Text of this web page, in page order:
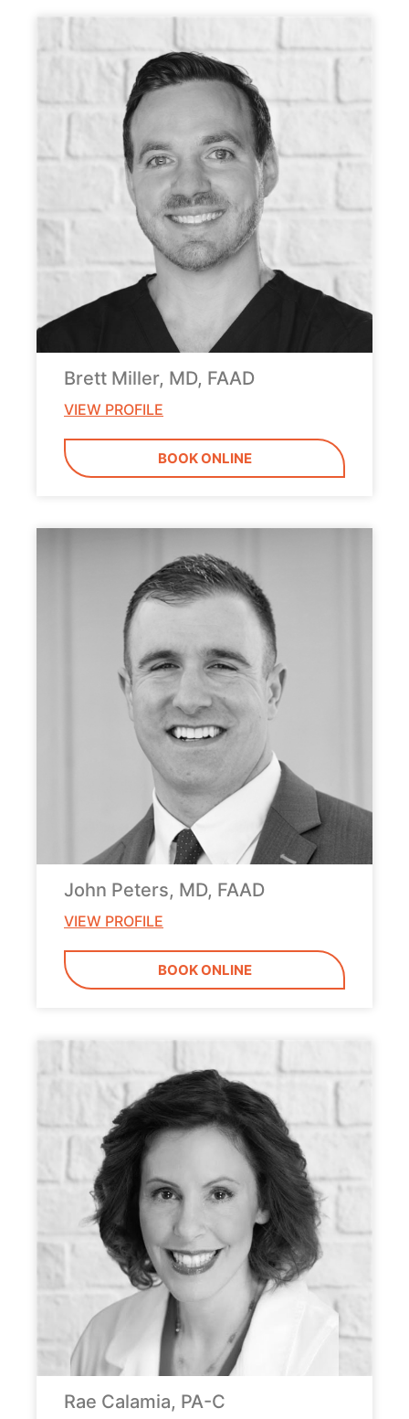
Brett Miller, MD, FAAD
VIEW PROFILE
BOOK ONLINE
John Peters, MD, FAAD
VIEW PROFILE
BOOK ONLINE
Rae Calamia, PA-C